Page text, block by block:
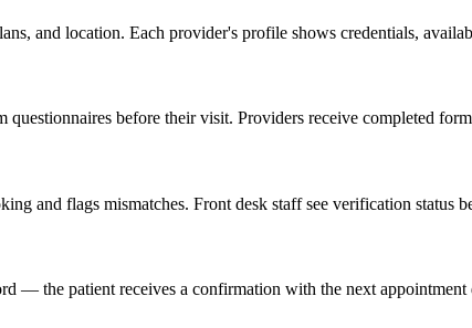
and location. Each provider's profile shows credentials,
before their visit. Providers receive completed
and flags mismatches. Front desk staff see verification status
— the patient receives a confirmation with the next appointment